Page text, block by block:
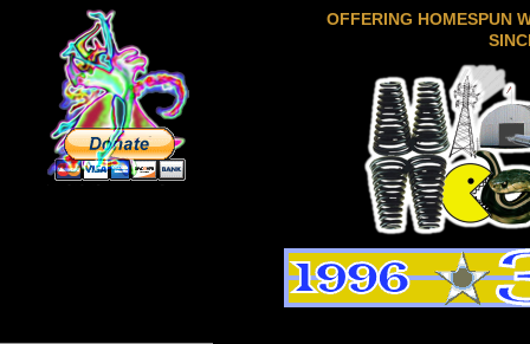
OFFERING HOMESPUN